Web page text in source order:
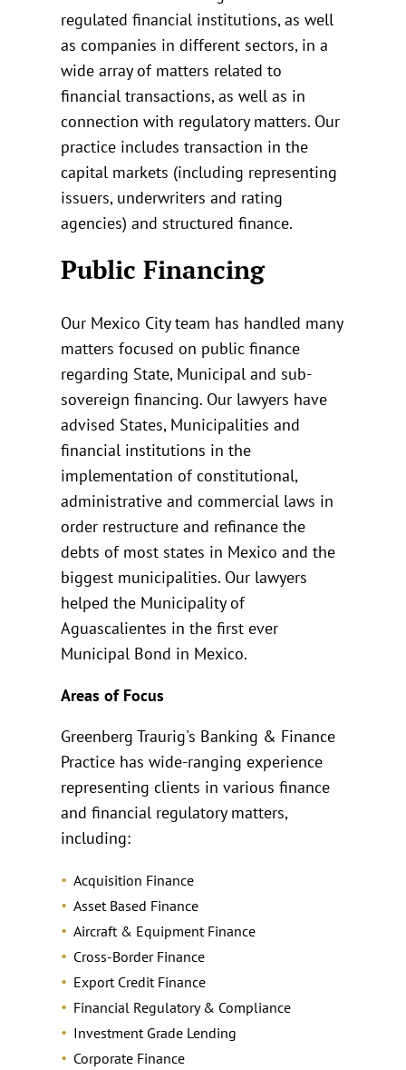
regulated financial institutions, as well
as companies in different sectors, in a
wide array of matters related to
financial transactions, as well as in
connection with regulatory matters. Our
practice includes transaction in the
capital markets (including representing
issuers, underwriters and rating
agencies) and structured finance.
Public Financing
Our Mexico City team has handled many
matters focused on public finance
regarding State, Municipal and sub-
sovereign financing. Our lawyers have
advised States, Municipalities and
financial institutions in the
implementation of constitutional,
administrative and commercial laws in
order restructure and refinance the
debts of most states in Mexico and the
biggest municipalities. Our lawyers
helped the Municipality of
Aguascalientes in the first ever
Municipal Bond in Mexico.
Areas of Focus
Greenberg Traurig's Banking & Finance
Practice has wide-ranging experience
representing clients in various finance
and financial regulatory matters,
including:
Acquisition Finance
Asset Based Finance
Aircraft & Equipment Finance
Cross-Border Finance
Export Credit Finance
Financial Regulatory & Compliance
Investment Grade Lending
Corporate Finance